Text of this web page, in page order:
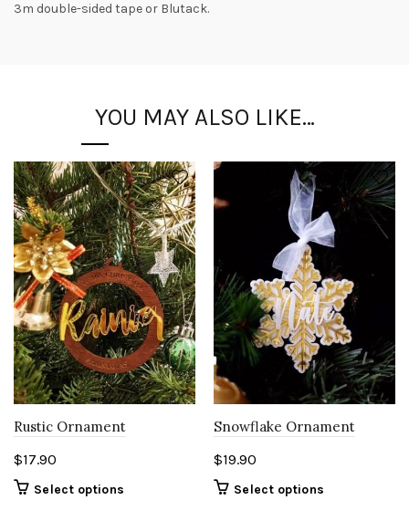
3m double-sided tape or Blutack.
YOU MAY ALSO LIKE…
Rustic Ornament
$17.90
Select options
Snowflake Ornament
$19.90
Select options